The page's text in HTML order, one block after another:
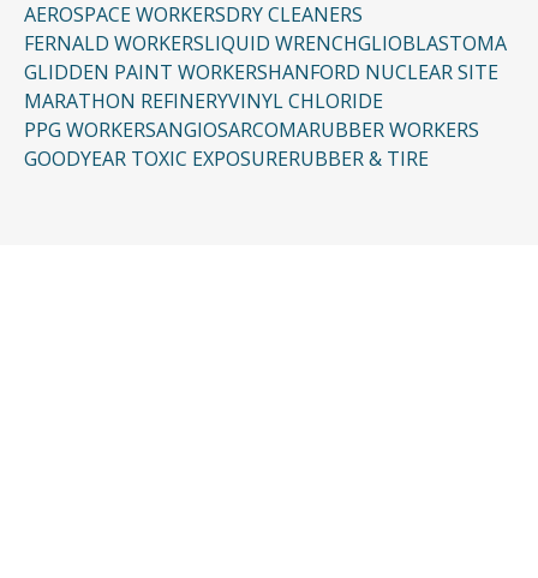
AEROSPACE WORKERSDRY CLEANERS
FERNALD WORKERSLIQUID WRENCHGLIOBLASTOMA
GLIDDEN PAINT WORKERSHANFORD NUCLEAR SITE
MARATHON REFINERYVINYL CHLORIDE
PPG WORKERSANGIOSARCOMARUBBER WORKERS
GOODYEAR TOXIC EXPOSURERUBBER & TIRE